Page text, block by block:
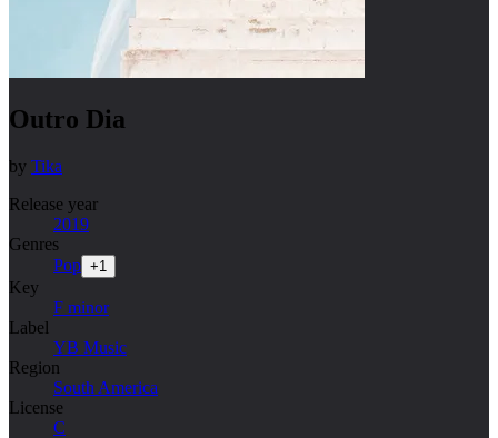
Outro Dia
by Tika
Release year
2019
Genres
Pop +1
Key
F minor
Label
YB Music
Region
South America
License
C